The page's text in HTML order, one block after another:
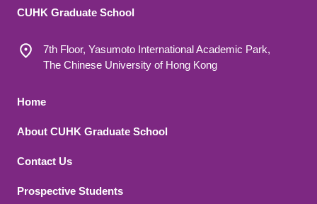
CUHK Graduate School
7th Floor, Yasumoto International Academic Park,
The Chinese University of Hong Kong
Footer 1
Home
About CUHK Graduate School
Contact Us
Footer 2
Prospective Students